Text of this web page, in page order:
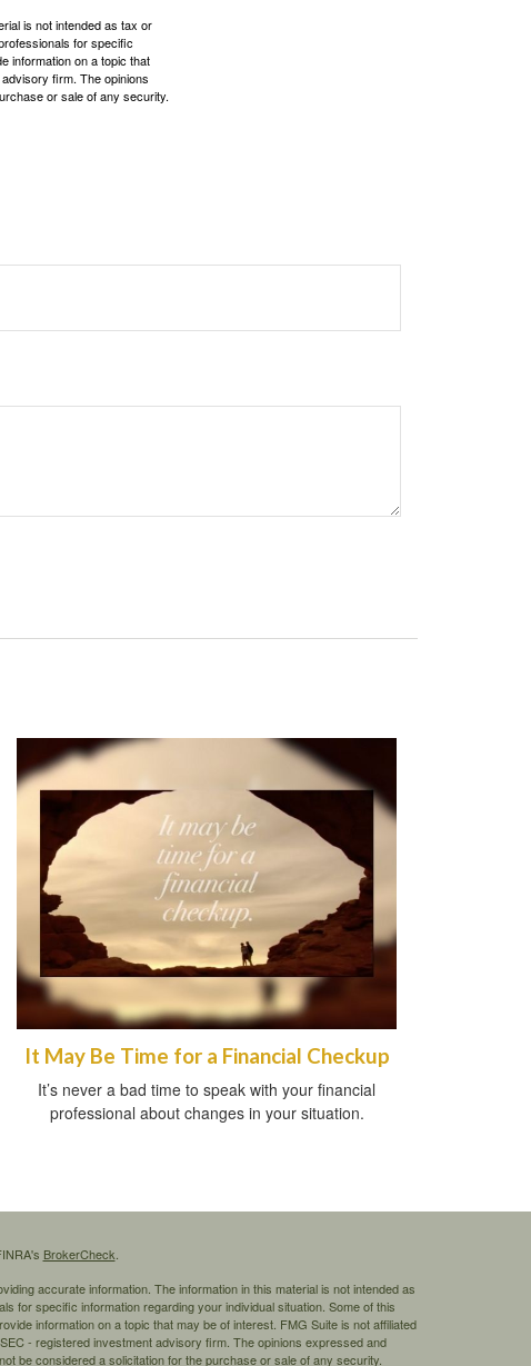
is not intended as tax or
for specific
information on a topic that
firm. The opinions
or sale of any security.
It May Be Time for a Financial Checkup
It’s never a bad time to speak with your financial
professional about changes in your situation.
BrokerCheck
accurate information. The information in this material is not intended as
for specific information regarding your individual situation. Some of this
information on a topic that may be of interest. FMG Suite is not affiliated
- registered investment advisory firm. The opinions expressed and
be considered a solicitation for the purchase or sale of any security.